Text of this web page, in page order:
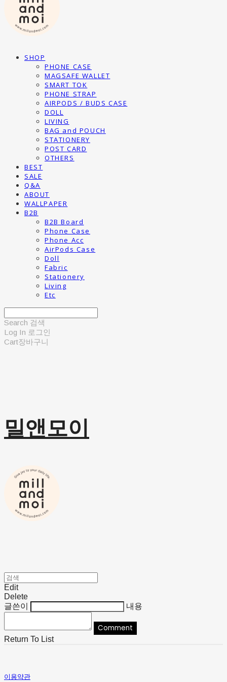
SHOP
PHONE CASE
MAGSAFE WALLET
SMART TOK
PHONE STRAP
AIRPODS / BUDS CASE
DOLL
LIVING
BAG and POUCH
STATIONERY
POST CARD
OTHERS
BEST
SALE
Q&A
ABOUT
WALLPAPER
B2B
B2B Board
Phone Case
Phone Acc
AirPods Case
Doll
Fabric
Stationery
Living
Etc
Search 검색
Log In 로그인
Cart장바구니
밀앤모이
Edit
Delete
글쓴이
내용
Comment
Return To List
이용약관